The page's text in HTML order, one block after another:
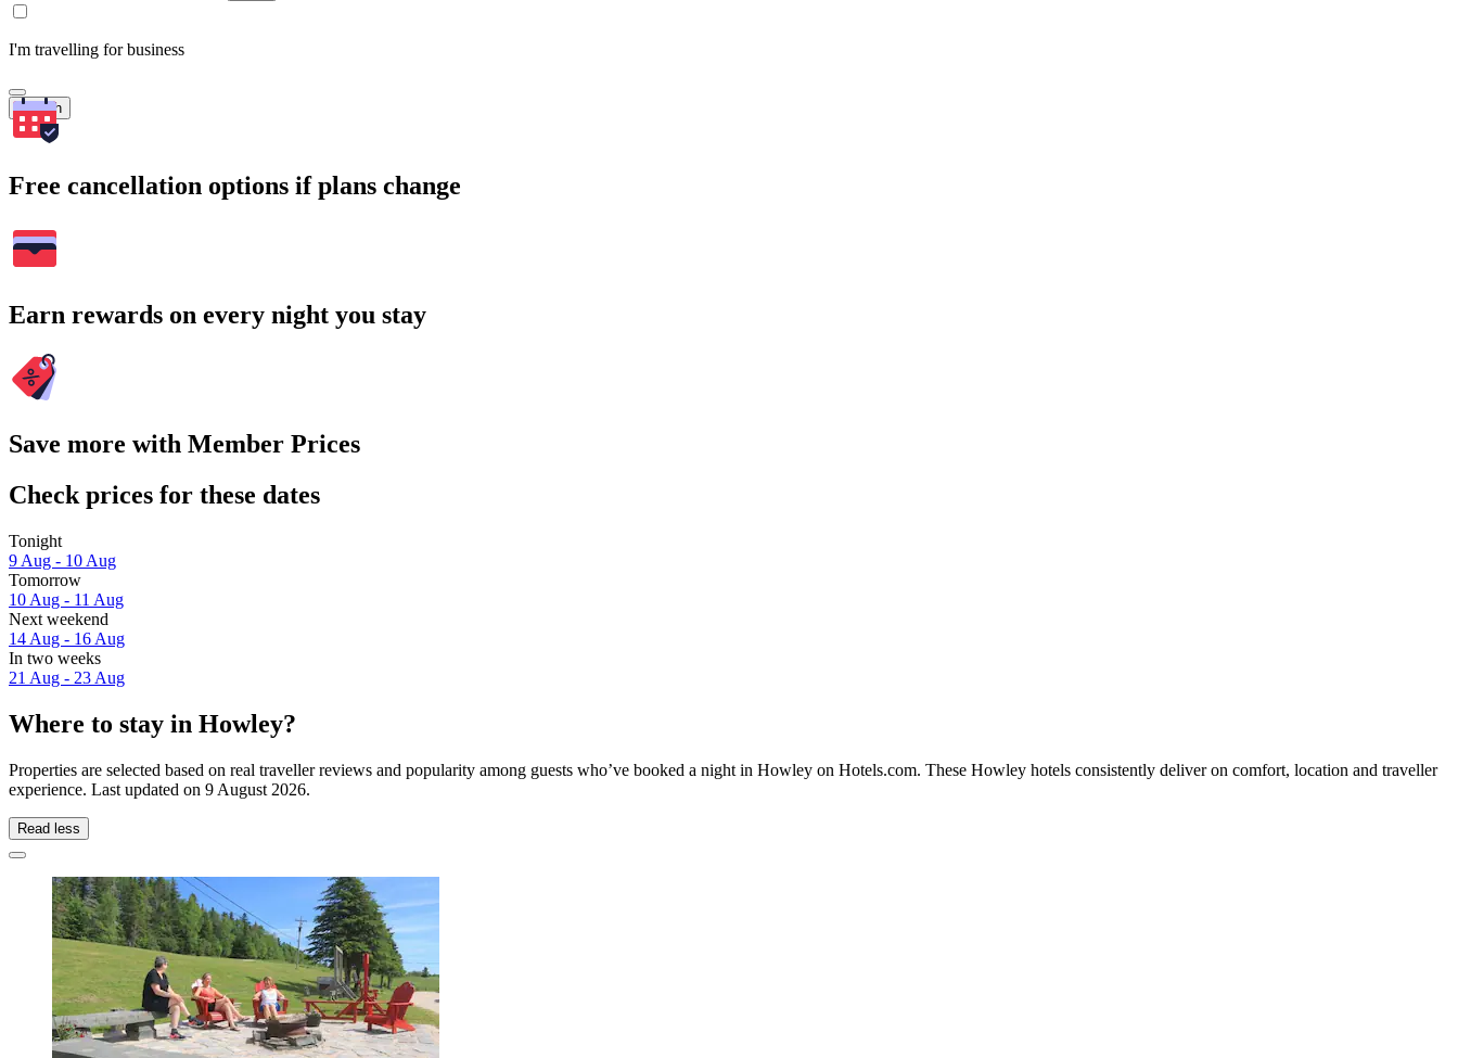
I'm travelling for business
Search
Free cancellation options if plans change
Earn rewards on every night you stay
Save more with Member Prices
Check prices for these dates
Tonight
9 Aug - 10 Aug
Tomorrow
10 Aug - 11 Aug
Next weekend
14 Aug - 16 Aug
In two weeks
21 Aug - 23 Aug
Where to stay in Howley?
Properties are selected based on real traveller reviews and popularity among guests who’ve booked a night in Howley on Hotels.com. These Howley hotels consistently deliver on comfort, location and traveller
experience. Last updated on 9 August 2026.
Read less